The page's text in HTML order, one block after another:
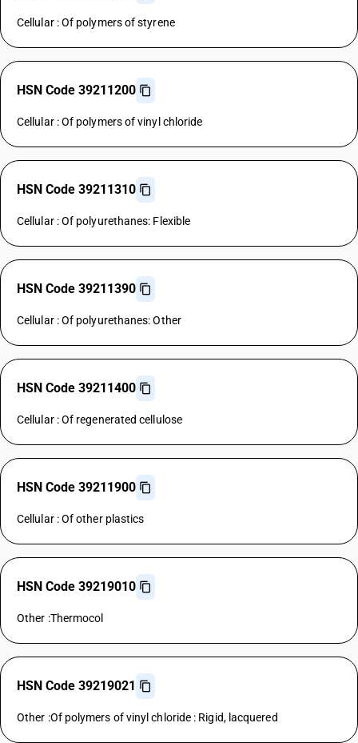
Cellular : Of polymers of styrene
HSN Code 39211200
Cellular : Of polymers of vinyl chloride
HSN Code 39211310
Cellular : Of polyurethanes: Flexible
HSN Code 39211390
Cellular : Of polyurethanes: Other
HSN Code 39211400
Cellular : Of regenerated cellulose
HSN Code 39211900
Cellular : Of other plastics
HSN Code 39219010
Other :Thermocol
HSN Code 39219021
Other :Of polymers of vinyl chloride : Rigid, lacquered